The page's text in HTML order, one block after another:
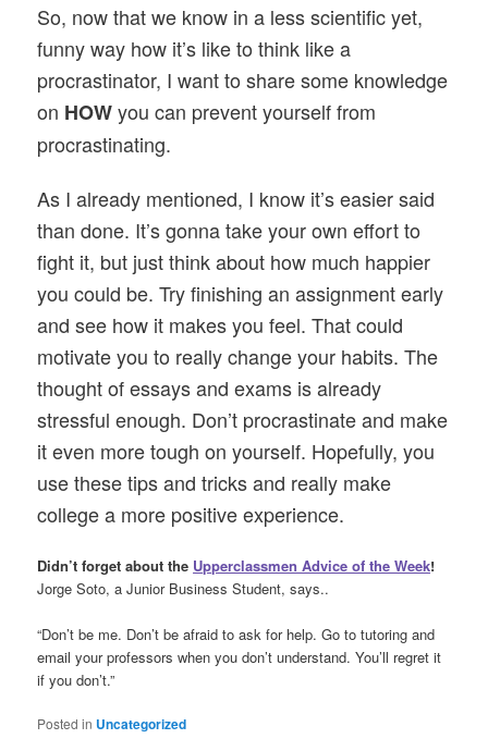
So, now that we know in a less scientific yet,
funny way how it’s like to think like a
procrastinator, I want to share some knowledge
on HOWyou can prevent yourself from
procrastinating.
As I already mentioned, I know it’s easier said
than done. It’s gonna take your own effort to
fight it, but just think about how much happier
you could be. Try finishing an assignment early
and see how it makes you feel. That could
motivate you to really change your habits. The
thought of essays and exams is already
stressful enough. Don’t procrastinate and make
it even more tough on yourself. Hopefully, you
use these tips and tricks and really make
college a more positive experience.
Didn’t forget about the Upperclassmen Advice of the Week!
Jorge Soto, a Junior Business Student, says..
“Don’t be me. Don’t be afraid to ask for help. Go to tutoring and
email your professors when you don’t understand. You’ll regret it
if you don’t.”
Posted in Uncategorized